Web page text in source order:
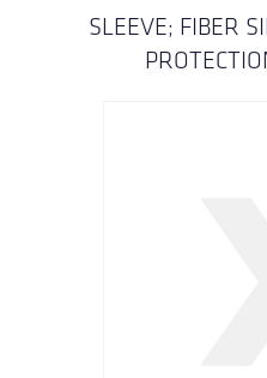
SLEEVE; FIBER